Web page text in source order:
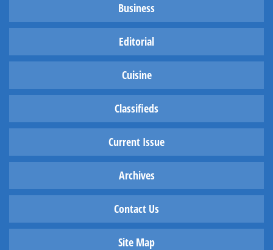
Business
Editorial
Cuisine
Classifieds
Current Issue
Archives
Contact Us
Site Map